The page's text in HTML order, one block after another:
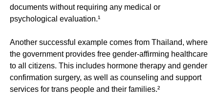
documents without requiring any medical or
psychological evaluation.¹
Another successful example comes from Thailand, where
the government provides free gender-affirming healthcare
to all citizens. This includes hormone therapy and gender
confirmation surgery, as well as counseling and support
services for trans people and their families.²